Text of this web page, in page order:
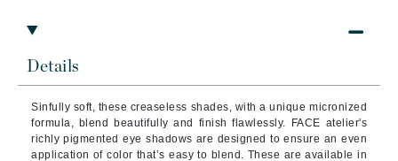
Details
Sinfully soft, these creaseless shades, with a unique micronized
formula, blend beautifully and finish flawlessly. FACE atelier's
richly pigmented eye shadows are designed to ensure an even
application of color that’s easy to blend. These are available in